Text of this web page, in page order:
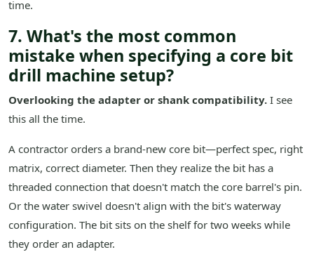
time.
7. What's the most common
mistake when specifying a core bit
drill machine setup?
Overlooking the adapter or shank compatibility. I see
this all the time.
A contractor orders a brand-new core bit—perfect spec, right
matrix, correct diameter. Then they realize the bit has a
threaded connection that doesn't match the core barrel's pin.
Or the water swivel doesn't align with the bit's waterway
configuration. The bit sits on the shelf for two weeks while
they order an adapter.